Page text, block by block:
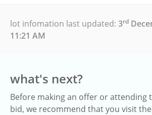
lot infomation last updated: 3rd
11:21 AM
what's next?
Before making an offer or attending
bid, we recommend that you visit